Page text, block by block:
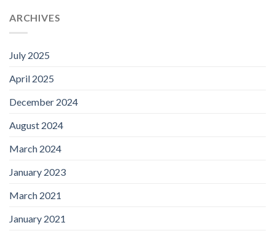
ARCHIVES
July 2025
April 2025
December 2024
August 2024
March 2024
January 2023
March 2021
January 2021